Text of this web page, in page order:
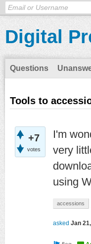
Digital
Questions
Tools to
+7
votes
I'm
very
using
accessions
asked Jan